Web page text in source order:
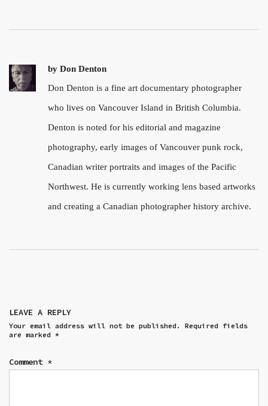
by Don Denton
Don Denton is a fine art documentary photographer
who lives on Vancouver Island in British Columbia.
Denton is noted for his editorial and magazine
photography, early images of Vancouver punk rock,
Canadian writer portraits and images of the Pacific
Northwest. He is currently working lens based artworks
and creating a Canadian photographer history archive.
LEAVE A REPLY
Your email address will not be published.
Required fields
are marked *
Comment *